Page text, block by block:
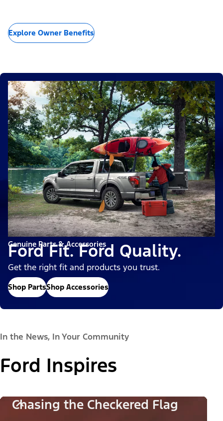
Explore Owner Benefits
Genuine Parts & Accessories
Ford Fit. Ford Quality.
Get the right fit and products you trust.
Shop PartsShop Accessories
In the News, In Your Community
Ford Inspires
Chasing the Checkered Flag